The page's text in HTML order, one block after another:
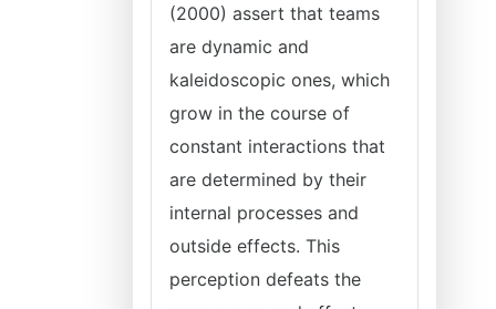
(2000) assert that teams
are dynamic and
kaleidoscopic ones, which
grow in the course of
constant interactions that
are determined by their
internal processes and
outside effects. This
perception defeats the